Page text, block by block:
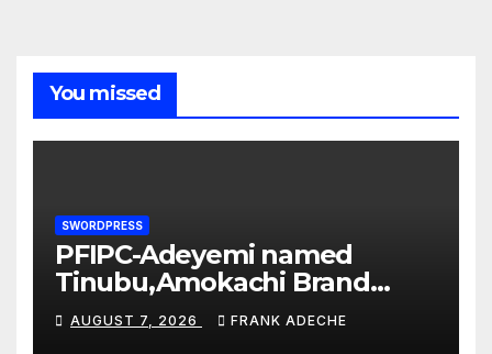
You missed
SWORDPRESS
PFIPC-Adeyemi named
Tinubu,Amokachi Brand
Ambassador,Diomande most
expensive
AUGUST 7, 2026 FRANK ADECHE